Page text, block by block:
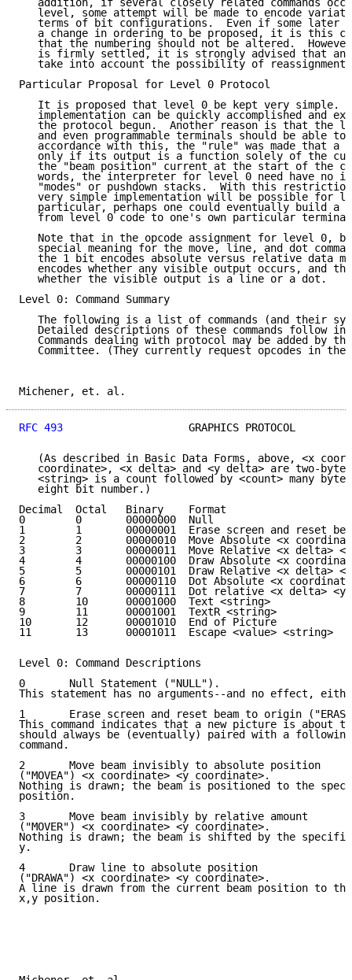
addition, if several closely related commands
level, some attempt will be made to encode
terms of bit configurations.  Even if some later
a change in ordering to be proposed, it is this
that the numbering should not be altered.
is firmly settled, it is strongly advised that
take into account the possibility of reassignment
Particular Proposal for Level 0 Protocol
It is proposed that level 0 be kept very simple.
implementation can be quickly accomplished and
the protocol begun.  Another reason is that the
and even programmable terminals should be able to
accordance with this, the "rule" was made that a
only if its output is a function solely of the
the "beam position" current at the start of the
words, the interpreter for level 0 need have no
"modes" or pushdown stacks.  With this
very simple implementation will be possible for
particular, perhaps one could eventually build a
from level 0 code to one's own particular
Note that in the opcode assignment for level 0,
special meaning for the move, line, and dot
the 1 bit encodes absolute versus relative data
encodes whether any visible output occurs, and
   whether the visible output is a line or a dot.
Level 0: Command Summary
The following is a list of commands (and their
Detailed descriptions of these commands follow in
Commands dealing with protocol may be added by
Committee. (They currently request opcodes in the
Michener, et.
RFC 493
GRAPHICS PROTOCOL
(As described in Basic Data Forms, above, <x
coordinate>, <x delta> and <y delta> are two-byte
<string> is a count followed by <count> many
   eight bit number.)
Decimal  Octal   Binary    Format
0        0       00000000  Null
1        1       00000001  Erase screen and reset
2        2       00000010  Move Absolute <x
3        3       00000011  Move Relative <x delta>
4        4       00000100  Draw Absolute <x
5        5       00000101  Draw Relative <x delta>
6        6       00000110  Dot Absolute <x
7        7       00000111  Dot relative <x delta> <y
8        10      00001000  Text <string>
9        11      00001001  TextR <string>
10       12      00001010  End of Picture
11       13      00001011  Escape <value> <string>
Level 0: Command Descriptions
0       Null Statement ("NULL").
This statement has no arguments--and no effect,
1       Erase screen and reset beam to origin
This command indicates that a new picture is about
should always be (eventually) paired with a
command.
2       Move beam invisibly to absolute position
("MOVEA") <x coordinate> <y coordinate>.
Nothing is drawn; the beam is positioned to the
position.
3       Move beam invisibly by relative amount
("MOVER") <x coordinate> <y coordinate>.
Nothing is drawn; the beam is shifted by the
y.
4       Draw line to absolute position
("DRAWA") <x coordinate> <y coordinate>.
A line is drawn from the current beam position to
x,y position.